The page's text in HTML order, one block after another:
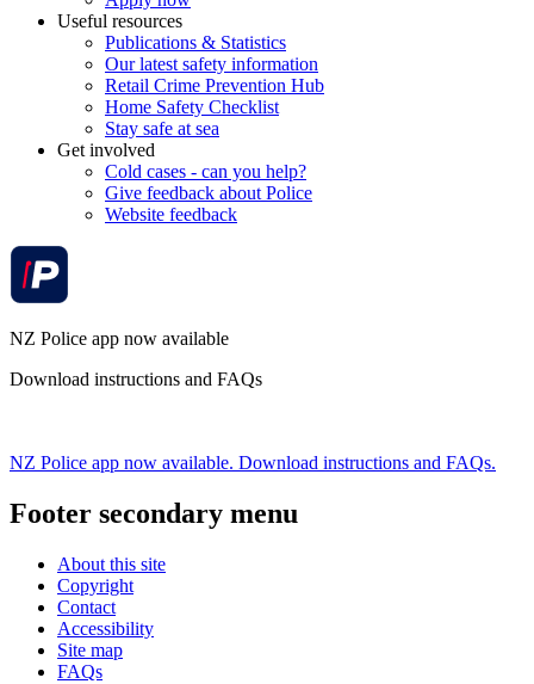
Useful resources
Publications & Statistics
Our latest safety information
Retail Crime Prevention Hub
Home Safety Checklist
Stay safe at sea
Get involved
Cold cases - can you help?
Give feedback about Police
Website feedback
NZ Police app now available
Download instructions and FAQs
NZ Police app now available. Download instructions and FAQs.
Footer secondary menu
About this site
Copyright
Contact
Accessibility
Site map
FAQs